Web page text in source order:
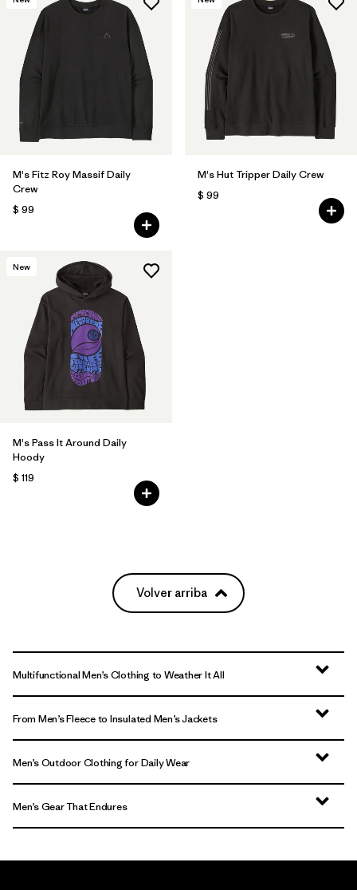
M's Fitz Roy Massif Daily
Crew
$ 99
M's Hut Tripper Daily Crew
$ 99
New
M's Pass It Around Daily
Hoody
$ 119
Volver arriba
Multifunctional Men’s Clothing to Weather It All
From Men’s Fleece to Insulated Men’s Jackets
Men’s Outdoor Clothing for Daily Wear
Men’s Gear That Endures